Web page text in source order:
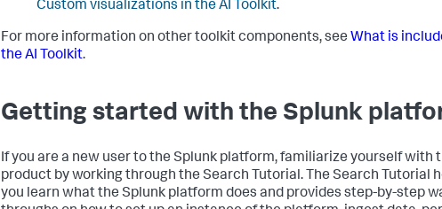
Custom visualizations in the AI Toolkit.
For more information on other toolkit components, see What is
the AI Toolkit.
Getting started with the Splunk
If you are a new user to the Splunk platform, familiarize yourself with
product by working through the Search Tutorial. The Search Tutorial
you learn what the Splunk platform does and provides step-by-step